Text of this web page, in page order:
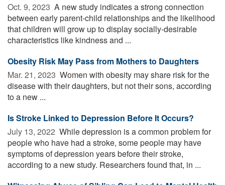
Oct. 9, 2023  A new study indicates a strong connection
between early parent-child relationships and the likelihood
that children will grow up to display socially-desirable
characteristics like kindness and ...
Obesity Risk May Pass from Mothers to Daughters
Mar. 21, 2023  Women with obesity may share risk for the
disease with their daughters, but not their sons, according
to a new ...
Is Stroke Linked to Depression Before It Occurs?
July 13, 2022  While depression is a common problem for
people who have had a stroke, some people may have
symptoms of depression years before their stroke,
according to a new study. Researchers found that, in ...